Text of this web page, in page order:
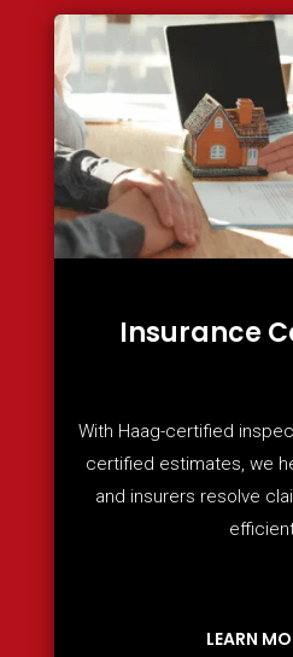
Insurance
With Haag-certified
certified estimates, we
and insurers resolve
LEARN